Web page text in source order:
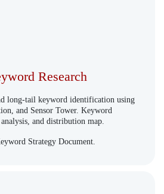
Research
long-tail keyword identification using
and Sensor Tower. Keyword
and distribution map.
Strategy Document.